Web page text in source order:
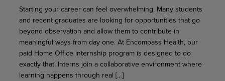
Starting your career can feel overwhelming. Many students
and recent graduates are looking for opportunities that go
beyond observation and allow them to contribute in
meaningful ways from day one. At Encompass Health, our
paid Home Office internship program is designed to do
exactly that. Interns join a collaborative environment where
learning happens through real […]